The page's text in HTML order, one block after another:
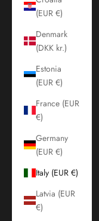
(EUR €)
Denmark
(DKK kr.)
Estonia
(EUR €)
France (EUR
€)
Germany
(EUR €)
Italy (EUR €)
Latvia (EUR
€)